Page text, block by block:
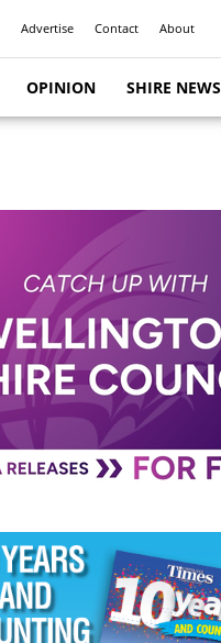
Advertise Contact About
OPINION SHIRE NEWS